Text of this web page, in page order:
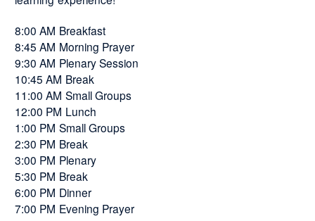
8:00 AM Breakfast
8:45 AM Morning Prayer
9:30 AM Plenary Session
10:45 AM Break
11:00 AM Small Groups
12:00 PM Lunch
1:00 PM Small Groups
2:30 PM Break
3:00 PM Plenary
5:30 PM Break
6:00 PM Dinner
7:00 PM Evening Prayer